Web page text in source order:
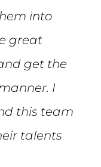
into
great
get the
I
this team
talents